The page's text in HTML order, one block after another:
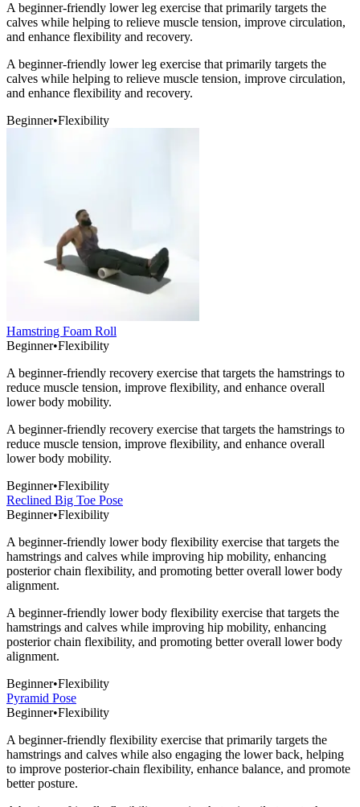
A beginner-friendly lower leg exercise that primarily targets the
calves while helping to relieve muscle tension, improve circulation,
and enhance flexibility and recovery.
A beginner-friendly lower leg exercise that primarily targets the
calves while helping to relieve muscle tension, improve circulation,
and enhance flexibility and recovery.
Beginner•Flexibility
Hamstring Foam Roll
Beginner•Flexibility
A beginner-friendly recovery exercise that targets the hamstrings to
reduce muscle tension, improve flexibility, and enhance overall
lower body mobility.
A beginner-friendly recovery exercise that targets the hamstrings to
reduce muscle tension, improve flexibility, and enhance overall
lower body mobility.
Beginner•Flexibility
Reclined Big Toe Pose
Beginner•Flexibility
A beginner-friendly lower body flexibility exercise that targets the
hamstrings and calves while improving hip mobility, enhancing
posterior chain flexibility, and promoting better overall lower body
alignment.
A beginner-friendly lower body flexibility exercise that targets the
hamstrings and calves while improving hip mobility, enhancing
posterior chain flexibility, and promoting better overall lower body
alignment.
Beginner•Flexibility
Pyramid Pose
Beginner•Flexibility
A beginner-friendly flexibility exercise that primarily targets the
hamstrings and calves while also engaging the lower back, helping
to improve posterior-chain flexibility, enhance balance, and promote
better posture.